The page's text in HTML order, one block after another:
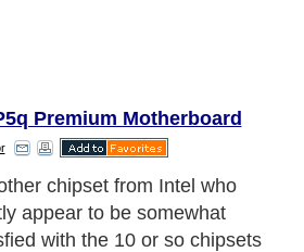
Premium Motherboard
makes the P45 better than its
the P35? Firstly, the P45 ups
side bus to a maximum of